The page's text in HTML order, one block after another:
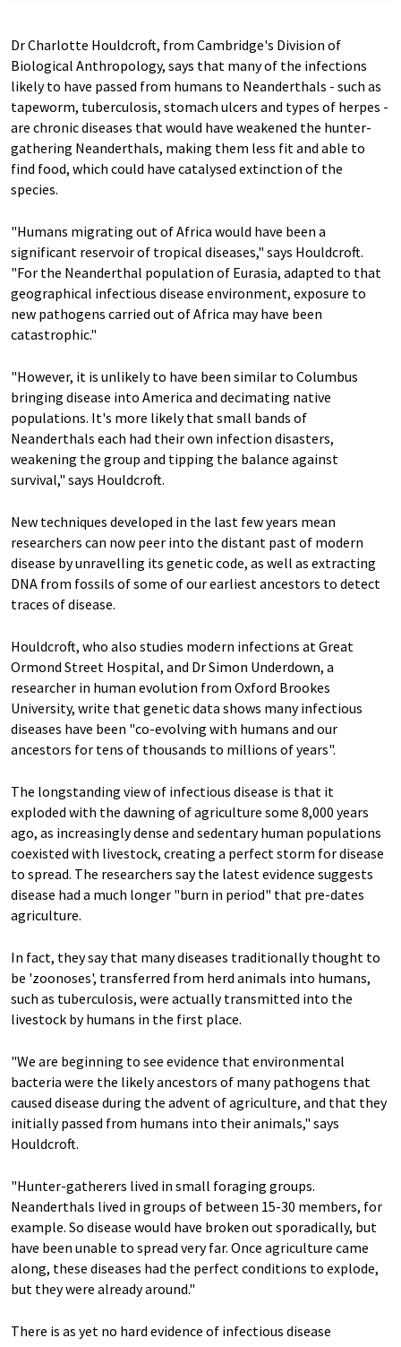
Dr Charlotte Houldcroft, from Cambridge's Division of
Biological Anthropology, says that many of the infections
likely to have passed from humans to Neanderthals - such as
tapeworm, tuberculosis, stomach ulcers and types of herpes -
are chronic diseases that would have weakened the hunter-
gathering Neanderthals, making them less fit and able to
find food, which could have catalysed extinction of the
species.
"Humans migrating out of Africa would have been a
significant reservoir of tropical diseases," says Houldcroft.
"For the Neanderthal population of Eurasia, adapted to that
geographical infectious disease environment, exposure to
new pathogens carried out of Africa may have been
catastrophic."
"However, it is unlikely to have been similar to Columbus
bringing disease into America and decimating native
populations. It's more likely that small bands of
Neanderthals each had their own infection disasters,
weakening the group and tipping the balance against
survival," says Houldcroft.
New techniques developed in the last few years mean
researchers can now peer into the distant past of modern
disease by unravelling its genetic code, as well as extracting
DNA from fossils of some of our earliest ancestors to detect
traces of disease.
Houldcroft, who also studies modern infections at Great
Ormond Street Hospital, and Dr Simon Underdown, a
researcher in human evolution from Oxford Brookes
University, write that genetic data shows many infectious
diseases have been "co-evolving with humans and our
ancestors for tens of thousands to millions of years".
The longstanding view of infectious disease is that it
exploded with the dawning of agriculture some 8,000 years
ago, as increasingly dense and sedentary human populations
coexisted with livestock, creating a perfect storm for disease
to spread. The researchers say the latest evidence suggests
disease had a much longer "burn in period" that pre-dates
agriculture.
In fact, they say that many diseases traditionally thought to
be 'zoonoses', transferred from herd animals into humans,
such as tuberculosis, were actually transmitted into the
livestock by humans in the first place.
"We are beginning to see evidence that environmental
bacteria were the likely ancestors of many pathogens that
caused disease during the advent of agriculture, and that they
initially passed from humans into their animals," says
Houldcroft.
"Hunter-gatherers lived in small foraging groups.
Neanderthals lived in groups of between 15-30 members, for
example. So disease would have broken out sporadically, but
have been unable to spread very far. Once agriculture came
along, these diseases had the perfect conditions to explode,
but they were already around."
There is as yet no hard evidence of infectious disease